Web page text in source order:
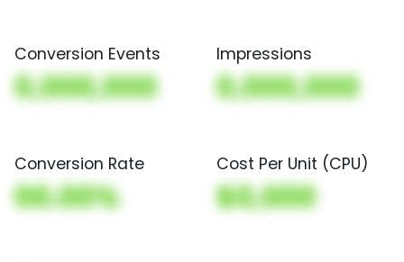
Conversion Events
0,000,000
Impressions
0,000,000
Conversion Rate
00.00%
Cost Per Unit (CPU)
$0,000